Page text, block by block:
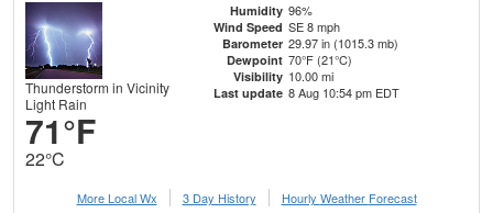
Thunderstorm in Vicinity
Light Rain
71°F
22°C
Humidity 96%
Wind Speed SE 8 mph
Barometer 29.97 in (1015.3 mb)
Dewpoint 70°F (21°C)
Visibility 10.00 mi
Last update 8 Aug 10:54 pm EDT
More Local Wx 3 Day History Hourly Weather Forecast